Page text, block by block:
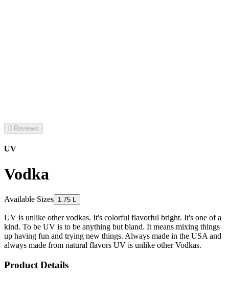
0 Reviews
UV
Vodka
Available Sizes 1.75 L
UV is unlike other vodkas. It's colorful flavorful bright. It's one of a
kind. To be UV is to be anything but bland. It means mixing things
up having fun and trying new things. Always made in the USA and
always made from natural flavors UV is unlike other Vodkas.
Product Details